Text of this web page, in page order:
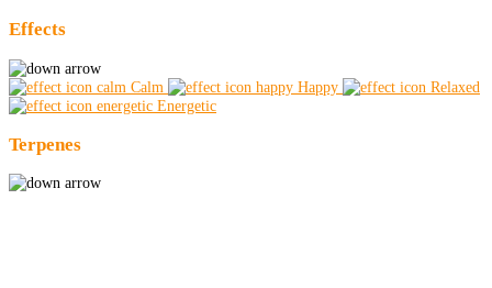
Effects
Calm Happy
Relaxed
Energetic
Terpenes